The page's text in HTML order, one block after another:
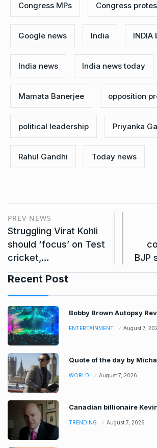
Congress MPs Congress
Google news India INDIA
India news India news today
Mamata Banerjee opposition
political leadership Priyanka
Rahul Gandhi Today news
PREV NEWS
Struggling Virat Kohli
should ‘focus’ on Test
cricket,…
BJP
Recent Post
Bobby Brown Autopsy
ENTERTAINMENT August 7,
Quote of the day by
WORLD August 7, 2026
Canadian billionaire
TRENDING August 7, 2026